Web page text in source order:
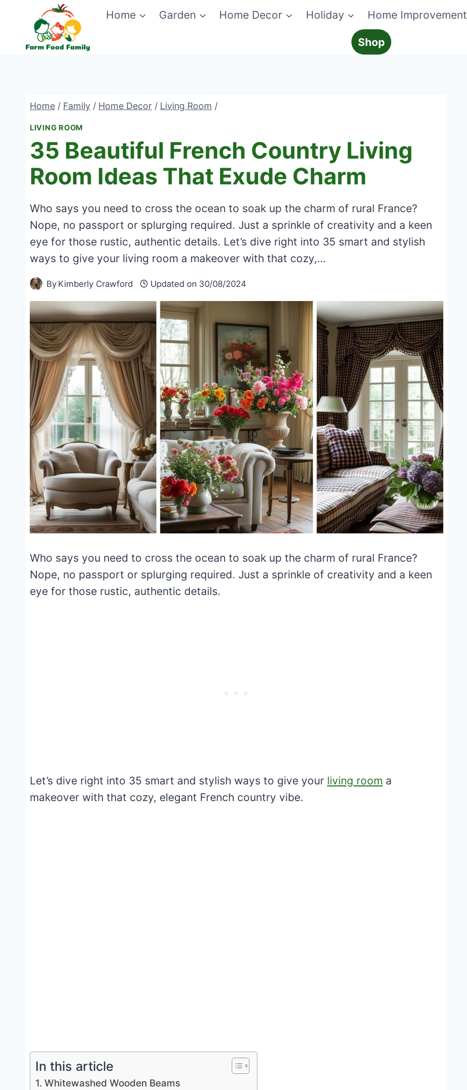
content
Home Garden Home Decor Holiday Home Improvement
Shop
Home / Family / Home Decor / Living Room /
LIVING ROOM
35 Beautiful French Country Living
Room Ideas That Exude Charm
Who says you need to cross the ocean to soak up the charm of rural France?
Nope, no passport or splurging required. Just a sprinkle of creativity and a keen
eye for those rustic, authentic details. Let’s dive right into 35 smart and stylish
ways to give your living room a makeover with that cozy,…
By Kimberly Crawford Updated on 30/08/2024
Who says you need to cross the ocean to soak up the charm of rural France?
Nope, no passport or splurging required. Just a sprinkle of creativity and a keen
eye for those rustic, authentic details.
Let’s dive right into 35 smart and stylish ways to give your living room a
makeover with that cozy, elegant French country vibe.
In this article
1. Whitewashed Wooden Beams